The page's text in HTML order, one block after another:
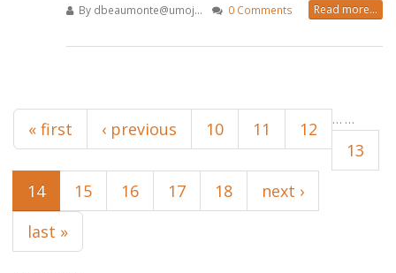
By dbeaumonte@umoj... 0 Comments Read more...
Pages
« first ‹ previous …
10 11
12
13
14
15 16 17 18
…
next ›
last »